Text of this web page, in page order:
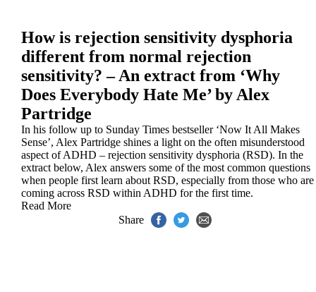
How is rejection sensitivity dysphoria
different from normal rejection
sensitivity? – An extract from ‘Why
Does Everybody Hate Me’ by Alex
Partridge
In his follow up to Sunday Times bestseller ‘Now It All Makes
Sense’, Alex Partridge shines a light on the often misunderstood
aspect of ADHD – rejection sensitivity dysphoria (RSD). In the
extract below, Alex answers some of the most common questions
when people first learn about RSD, especially from those who are
coming across RSD within ADHD for the first time.
Read More
Share